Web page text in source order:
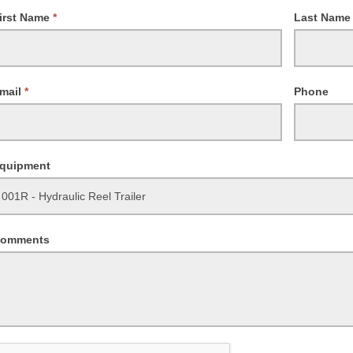
Name * Last
* Phone